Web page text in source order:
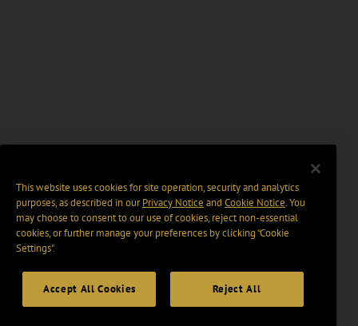
This website uses cookies for site operation, security and analytics
purposes, as described in ourPrivacy Notice and Cookie Notice. You
may choose to consent to our use of cookies, reject non-essential
cookies, or further manage your preferences by clicking “Cookie
Settings".
Accept All Cookies Reject All